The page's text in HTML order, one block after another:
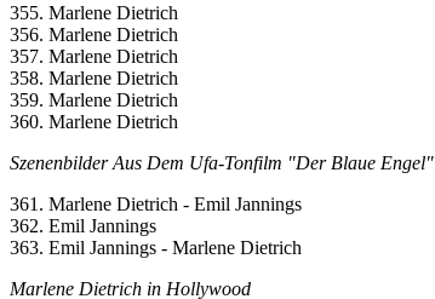
355. Marlene Dietrich
356. Marlene Dietrich
357. Marlene Dietrich
358. Marlene Dietrich
359. Marlene Dietrich
360. Marlene Dietrich
Szenenbilder Aus Dem Ufa-Tonfilm "Der Blaue Engel"
361. Marlene Dietrich - Emil Jannings
362. Emil Jannings
363. Emil Jannings - Marlene Dietrich
Marlene Dietrich in Hollywood